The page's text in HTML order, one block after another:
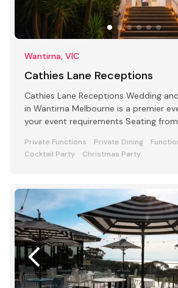
Wantirna, VIC
Cathies Lane Receptions
Cathies Lane Receptions Wedding
in Wantirna Melbourne is a premier
your event requirements Seating
Private Functions Private Dining
Cocktail Party
Christmas Party